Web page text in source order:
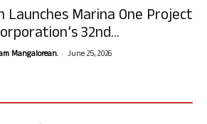
Launches Marina One Project
32nd...
Mangalorean. - June 25, 2026